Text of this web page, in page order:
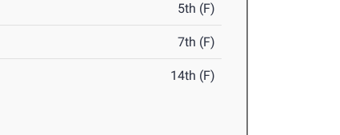
5th (F)
7th (F)
14th (F)